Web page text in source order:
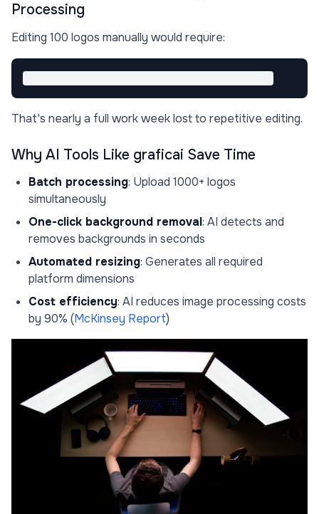
Processing
Editing 100 logos manually would require:
That's nearly a full work week lost to repetitive editing.
Why AI Tools Like graficai Save Time
Batch processing: Upload 1000+ logos
simultaneously
One-click background removal: AI detects and
removes backgrounds in seconds
Automated resizing: Generates all required
platform dimensions
Cost efficiency: AI reduces image processing costs
by 90% (McKinsey Report)